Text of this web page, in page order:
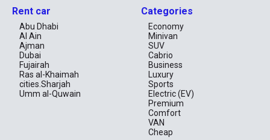
aesthetics, convertibles are designed to turn heads. Their bold
appearance ensures they stand out on the road, adding a touch
of excitement to any drive.ƒ
How to Rent a Convertible?
Required Documents
Driving License: A valid UAE or international driving license.
Passport: For identification purposes.
Credit Card: In the driver’s name for deposits and payments (all
Reservation: Book online via our website.
Rent car
Abu Dhabi
Al Ain
Ajman
Dubai
Fujairah
Ras al-Khaimah
cities.Sharjah
Umm al-Quwain
Categories
Economy
Minivan
SUV
Cabrio
Business
Luxury
Sports
Electric (EV)
Premium
Comfort
VAN
Cheap